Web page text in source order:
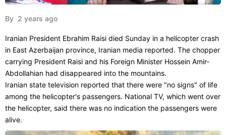
By 2 years ago
Iranian President Ebrahim Raisi died Sunday in a helicopter crash
in East Azerbaijan province, Iranian media reported. The chopper
carrying President Raisi and his Foreign Minister Hossein Amir-
Abdollahian had disappeared into the mountains.
Iranian state television reported that there were "no signs" of life
among the helicopter's passengers. National TV, which went over
the helicopter, said there was no indication the passengers were
alive.